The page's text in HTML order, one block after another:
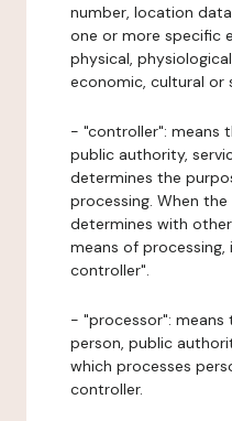
number, location
one or more specific
physical,
economic, cultural or
- "controller": means
public authority,
determines the
processing. When
determines with
means of processing,
controller".
- "processor": means
person, public
which processes
controller.